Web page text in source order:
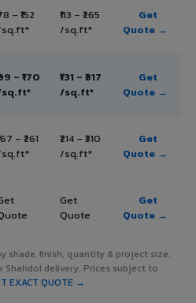
– ₹152
₹113 – ₹265
/sq.ft*
Get
Quote →
– ₹170
₹131 – ₹317
/sq.ft*
Get
Quote →
– ₹261
₹214 – ₹310
/sq.ft*
Get
Quote →
Get
Quote
Get
Quote →
shade, finish, quantity & project size.
delivery. Prices subject to
EXACT QUOTE →